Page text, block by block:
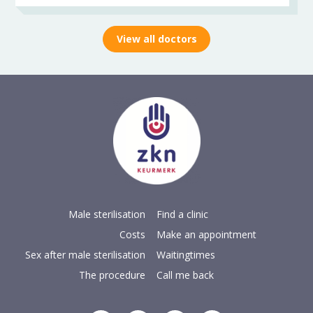
View all doctors
Male sterilisation
Costs
Sex after male sterilisation
The procedure
Find a clinic
Make an appointment
Waitingtimes
Call me back